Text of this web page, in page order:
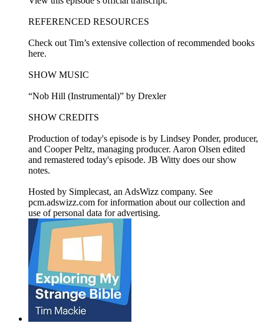
REFERENCED RESOURCES
Check out Tim’s extensive collection of recommended books
here.
SHOW MUSIC
“Nob Hill (Instrumental)” by Drexler
SHOW CREDITS
Production of today's episode is by Lindsey Ponder, producer,
and Cooper Peltz, managing producer. Aaron Olsen edited
and remastered today's episode. JB Witty does our show
notes.
Hosted by Simplecast, an AdsWizz company. See
pcm.adswizz.com for information about our collection and
use of personal data for advertising.